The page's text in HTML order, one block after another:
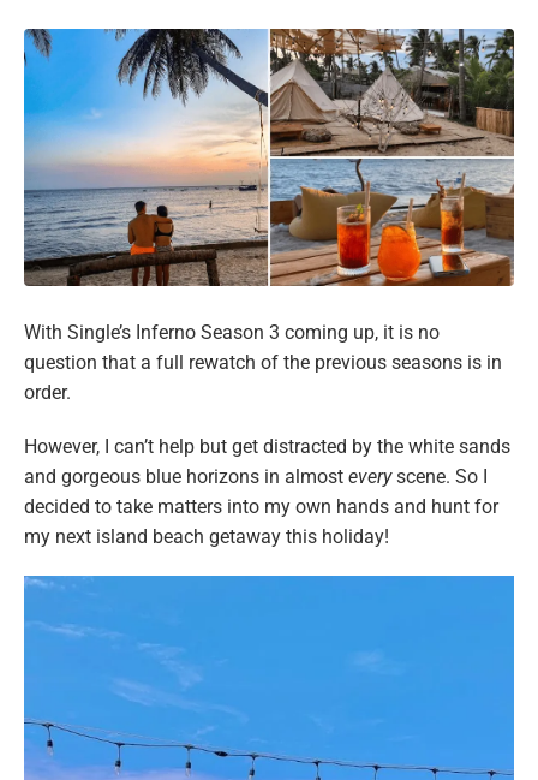
With Single’s Inferno Season 3 coming up, it is no
question that a full rewatch of the previous seasons is in
order.
However, I can’t help but get distracted by the white sands
and gorgeous blue horizons in almost everyscene. So I
decided to take matters into my own hands and hunt for
my next island beach getaway this holiday!